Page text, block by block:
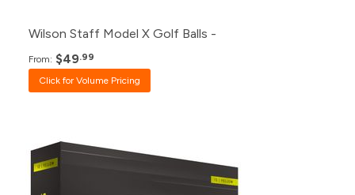
Wilson Staff Model X Golf Balls -
From: $49.99
Click for Volume Pricing
Pack
500+
Click for Price